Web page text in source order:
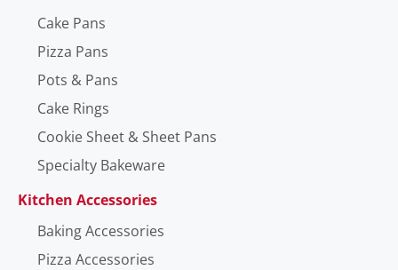
Cake Pans
Pizza Pans
Pots & Pans
Cake Rings
Cookie Sheet & Sheet Pans
Specialty Bakeware
Kitchen Accessories
Baking Accessories
Pizza Accessories